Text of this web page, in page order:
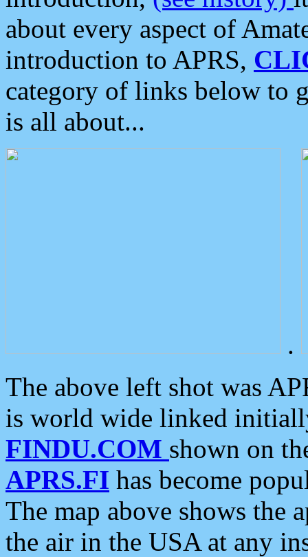
about every aspect of
introduction to APRS,
category of links below to
is all about...
.
The above left shot was
is world wide linked
FINDU.COM shown on
APRS.FI has become
The map above shows the
the air in the USA at any